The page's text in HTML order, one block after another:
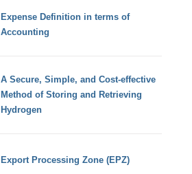
Expense Definition in terms of
Accounting
A Secure, Simple, and Cost-effective
Method of Storing and Retrieving
Hydrogen
Export Processing Zone (EPZ)